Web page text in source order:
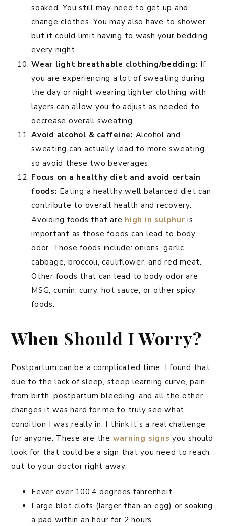
soaked. You still may need to get up and
change clothes. You may also have to shower,
but it could limit having to wash your bedding
every night.
Wear light breathable clothing/bedding: If
you are experiencing a lot of sweating during
the day or night wearing lighter clothing with
layers can allow you to adjust as needed to
decrease overall sweating.
Avoid alcohol & caffeine: Alcohol and
sweating can actually lead to more sweating
so avoid these two beverages.
Focus on a healthy diet and avoid certain
foods: Eating a healthy well balanced diet can
contribute to overall health and recovery.
Avoiding foods that are high in sulphur is
important as those foods can lead to body
odor. Those foods include: onions, garlic,
cabbage, broccoli, cauliflower, and red meat.
Other foods that can lead to body odor are
MSG, cumin, curry, hot sauce, or other spicy
foods.
When Should I Worry?
Postpartum can be a complicated time. I found that
due to the lack of sleep, steep learning curve, pain
from birth, postpartum bleeding, and all the other
changes it was hard for me to truly see what
condition I was really in. I think it’s a real challenge
for anyone. These are the warning signs you should
look for that could be a sign that you need to reach
out to your doctor right away.
Fever over 100.4 degrees fahrenheit.
Large blot clots (larger than an egg) or soaking
a pad within an hour for 2 hours.